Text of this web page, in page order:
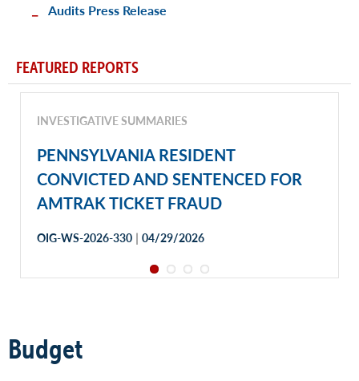
Budget
Audits Press Release
FEATURED REPORTS
INVESTIGATIVE SUMMARIES
PENNSYLVANIA RESIDENT
CONVICTED AND SENTENCED FOR
AMTRAK TICKET FRAUD
OIG-WS-2026-330 | 04/29/2026